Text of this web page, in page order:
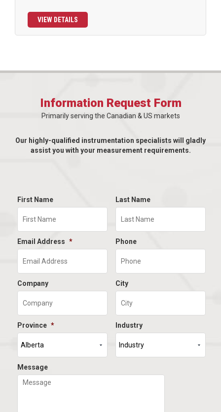
VIEW DETAILS
Information Request Form
Primarily serving the Canadian & US markets
Our highly-qualified instrumentation specialists will gladly
assist you with your measurement requirements.
First Name Last Name
Email Address * Phone
Company City
Province * Industry
Message